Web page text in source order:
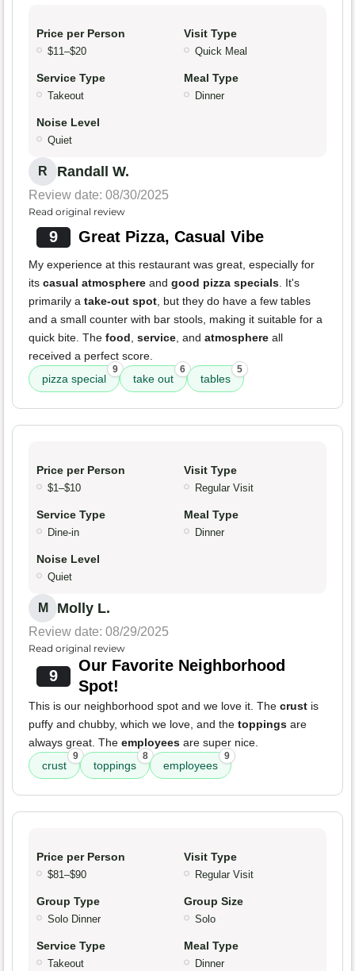
Price per Person
$11–$20
Visit Type
Quick Meal
Service Type
Takeout
Meal Type
Dinner
Noise Level
Quiet
R Randall W.
Review date: 08/30/2025
Read original review
9 Great Pizza, Casual Vibe
My experience at this restaurant was great, especially for
its casual atmosphere and good pizza specials. It's
primarily a take-out spot, but they do have a few tables
and a small counter with bar stools, making it suitable for a
quick bite. The food, service, and atmosphere all
received a perfect score.
pizza special
9
take out
6
tables
5
Price per Person
$1–$10
Visit Type
Regular Visit
Service Type
Dine-in
Meal Type
Dinner
Noise Level
Quiet
M Molly L.
Review date: 08/29/2025
Read original review
9
Our Favorite Neighborhood
Spot!
This is our neighborhood spot and we love it. The crust is
puffy and chubby, which we love, and the toppings are
always great. The employees are super nice.
crust
9
toppings
8
employees
9
Price per Person
$81–$90
Visit Type
Regular Visit
Group Type
Solo Dinner
Group Size
Solo
Service Type
Takeout
Meal Type
Dinner